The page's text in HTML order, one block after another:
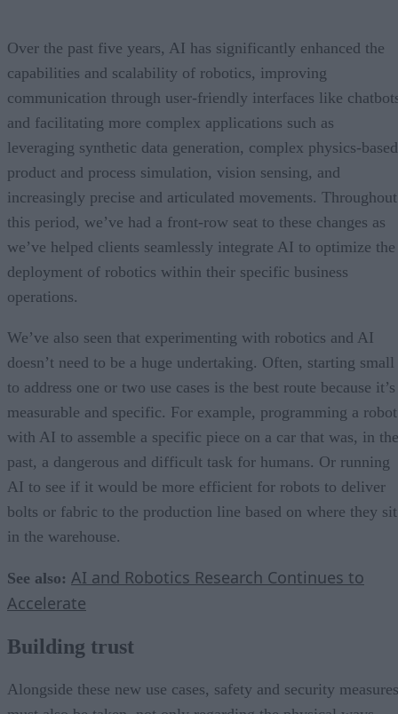
Over the past five years, AI has significantly enhanced the
capabilities and scalability of robotics, improving
communication through user-friendly interfaces like
and facilitating more complex applications such as
leveraging synthetic data generation, complex physics-based
product and process simulation, vision sensing, and
increasingly precise and articulated movements. Throughout
this period, we’ve had a front-row seat to these changes as
we’ve helped clients seamlessly integrate AI to optimize the
deployment of robotics within their specific business
operations.
We’ve also seen that experimenting with robotics and AI
doesn’t need to be a huge undertaking. Often, starting small
to address one or two use cases is the best route because it’s
measurable and specific. For example, programming a robot
with AI to assemble a specific piece on a car that was, in the
past, a dangerous and difficult task for humans. Or running
AI to see if it would be more efficient for robots to deliver
bolts or fabric to the production line based on where they sit
in the warehouse.
See also: AI and Robotics Research Continues to
Accelerate
Building trust
Alongside these new use cases, safety and security measures